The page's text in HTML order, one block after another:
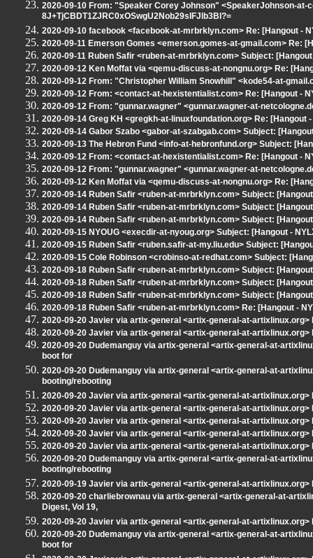
2020-09-10 From: "Speaker Corey Johnson" <SpeakerJohnson-at-
8J+TjCBDT1ZJRC0xOSwgU2Nob29sIFJlb3Bl?=
2020-09-10 facebook <facebook-at-mrbrklyn.com> Re: [Hangout -
2020-09-11 Emerson Gomes <emerson.gomes-at-gmail.com> Re:
2020-09-11 Ruben Safir <ruben-at-mrbrklyn.com> Subject:
2020-09-12 Ken Moffat via <qemu-discuss-at-nongnu.org> Re:
2020-09-12 From: "Christopher William Snowhill" <kode54-at-
2020-09-12 From: <contact-at-hexistentialist.com> Re: [Hangout -
2020-09-12 From: "gunnar.wagner" <gunnar.wagner-at-
2020-09-14 Greg KH <gregkh-at-linuxfoundation.org> Re: [Hangout
2020-09-14 Gabor Szabo <gabor-at-szabgab.com> Subject:
2020-09-13 The Hebron Fund <info-at-hebronfund.org> Subject:
2020-09-12 From: <contact-at-hexistentialist.com> Re: [Hangout -
2020-09-12 From: "gunnar.wagner" <gunnar.wagner-at-
2020-09-12 Ken Moffat via <qemu-discuss-at-nongnu.org> Re:
2020-09-14 Ruben Safir <ruben-at-mrbrklyn.com> Subject:
2020-09-14 Ruben Safir <ruben-at-mrbrklyn.com> Subject:
2020-09-14 Ruben Safir <ruben-at-mrbrklyn.com> Subject:
2020-09-15 NYOUG <execdir-at-nyoug.org> Subject: [Hangout -
2020-09-15 Ruben Safir <ruben.safir-at-my.liu.edu> Subject:
2020-09-15 Cole Robinson <crobinso-at-redhat.com> Subject:
2020-09-18 Ruben Safir <ruben-at-mrbrklyn.com> Subject:
2020-09-18 Ruben Safir <ruben-at-mrbrklyn.com> Subject:
2020-09-18 Ruben Safir <ruben-at-mrbrklyn.com> Subject:
2020-09-18 Ruben Safir <ruben-at-mrbrklyn.com> Re: [Hangout -
2020-09-20 Javier via artix-general <artix-general-at-
2020-09-20 Javier via artix-general <artix-general-at-
2020-09-20 Dudemanguy via artix-general <artix-general-at-
boot for
2020-09-20 Dudemanguy via artix-general <artix-general-at-
booting/rebooting
2020-09-20 Javier via artix-general <artix-general-at-
2020-09-20 Javier via artix-general <artix-general-at-
2020-09-20 Javier via artix-general <artix-general-at-
2020-09-20 Javier via artix-general <artix-general-at-
2020-09-20 Javier via artix-general <artix-general-at-
2020-09-20 Dudemanguy via artix-general <artix-general-at-
booting/rebooting
2020-09-19 Javier via artix-general <artix-general-at-
2020-09-20 charliebrownau via artix-general <artix-general-at-
Digest, Vol 19,
2020-09-20 Javier via artix-general <artix-general-at-
2020-09-20 Dudemanguy via artix-general <artix-general-at-
boot for